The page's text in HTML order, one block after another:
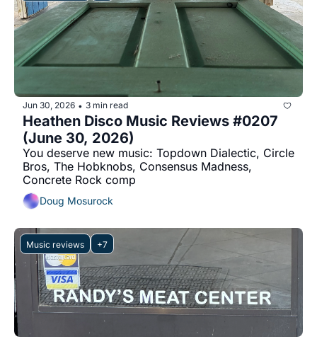
Jun 30, 2026 • 3 min read
Heathen Disco Music Reviews #0207
(June 30, 2026)
You deserve new music: Topdown Dialectic, Circle
Bros, The Hobknobs, Consensus Madness,
Concrete Rock comp
Doug Mosurock
Music reviews +7